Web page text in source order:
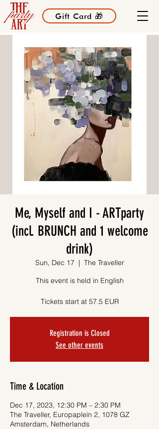
Gift Card 🎁
Me, Myself and I - ARTparty
(incl. BRUNCH and 1 welcome
drink)
Sun, Dec 17
  |
The Traveller
This event is held in English
Tickets start at 57.5 EUR
Registration is Closed
See other events
Time & Location
Dec 17, 2023, 12:30 PM – 2:30 PM
The Traveller, Europaplein 2, 1078 GZ
Amsterdam, Netherlands